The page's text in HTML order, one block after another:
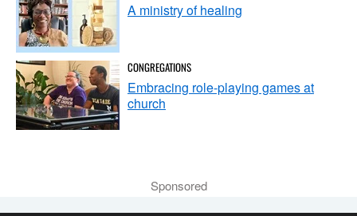
A ministry of healing
CONGREGATIONS
Embracing role-playing games at
church
Sponsored